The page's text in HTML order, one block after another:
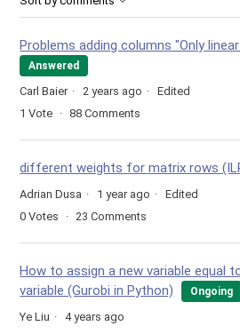
Problems adding columns "Only
Answered
Carl Baier 2 years ago
Edited
1 Vote 88 Comments
different weights for matrix rows
Adrian Dusa 1 year ago
Edited
0 Votes 23 Comments
How to assign a new variable equal
variable (Gurobi in Python)
Ongoing
Ye Liu
4 years ago